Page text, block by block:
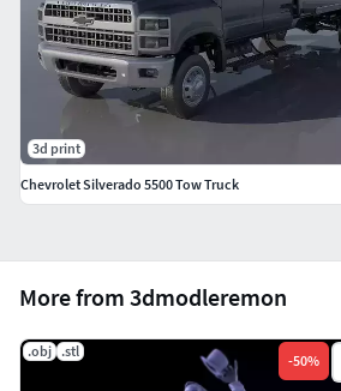
More from 3dmodleremon
.obj .stl
-50%
3d print
Chevrolet Silverado 5500 Tow Truck